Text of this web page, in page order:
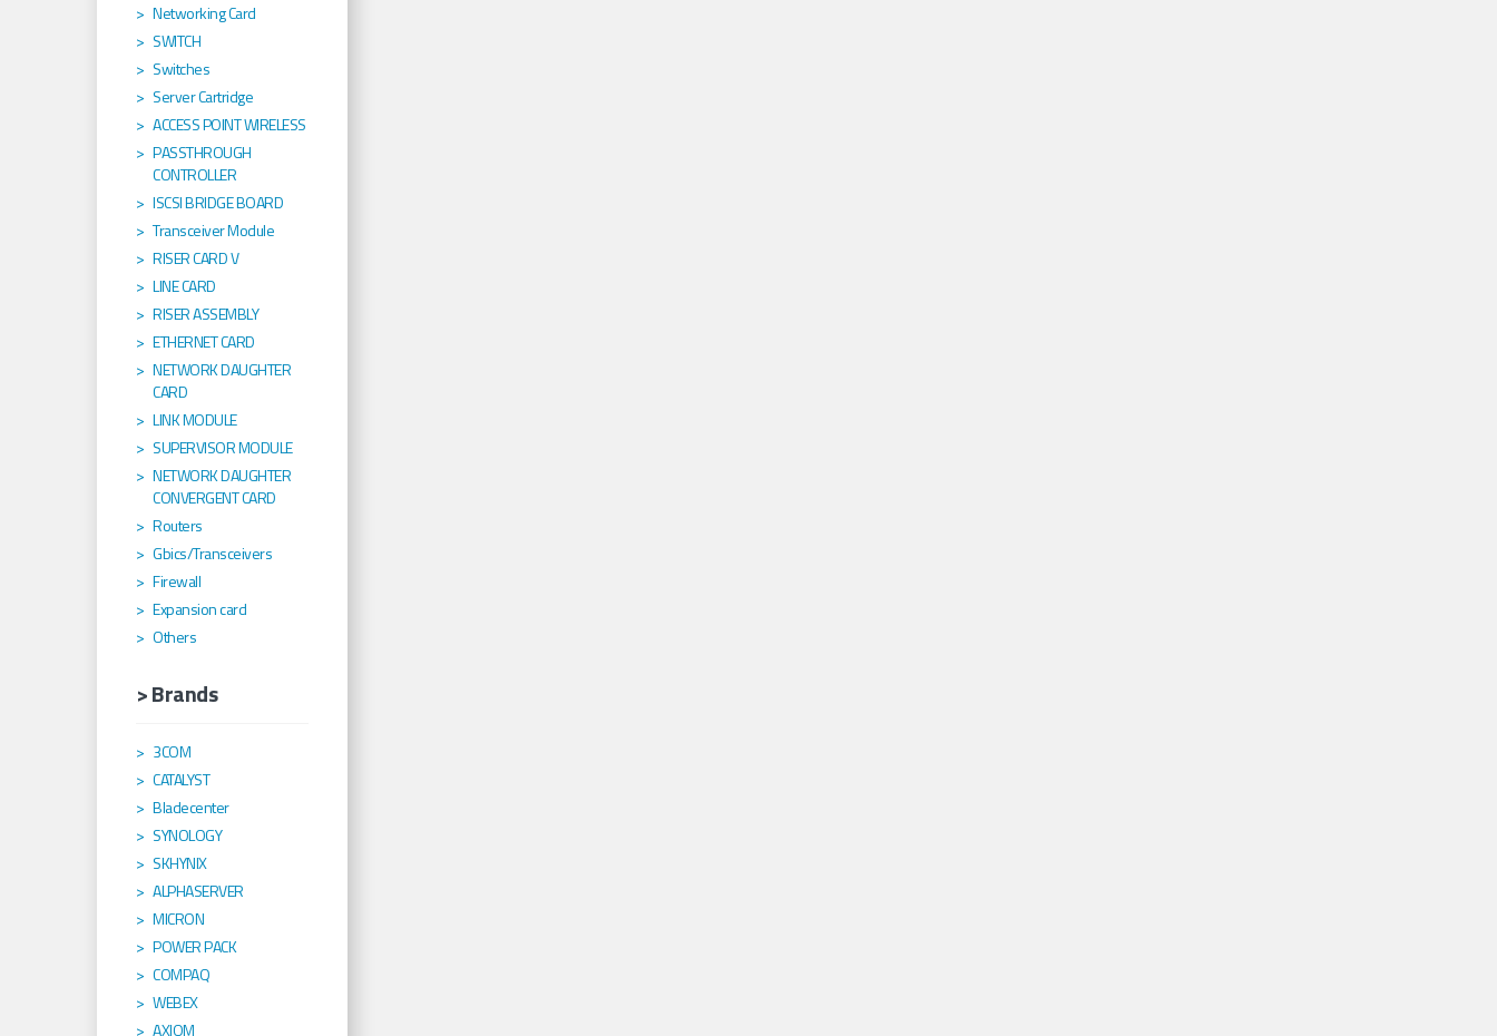
Networking Card
SWITCH
Switches
Server Cartridge
ACCESS POINT WIRELESS
PASSTHROUGH
CONTROLLER
ISCSI BRIDGE BOARD
Transceiver Module
RISER CARD V
LINE CARD
RISER ASSEMBLY
ETHERNET CARD
NETWORK DAUGHTER
CARD
LINK MODULE
SUPERVISOR MODULE
NETWORK DAUGHTER
CONVERGENT CARD
Routers
Gbics/Transceivers
Firewall
Expansion card
Others
> Brands
3COM
CATALYST
Bladecenter
SYNOLOGY
SKHYNIX
ALPHASERVER
MICRON
POWER PACK
COMPAQ
WEBEX
AXIOM